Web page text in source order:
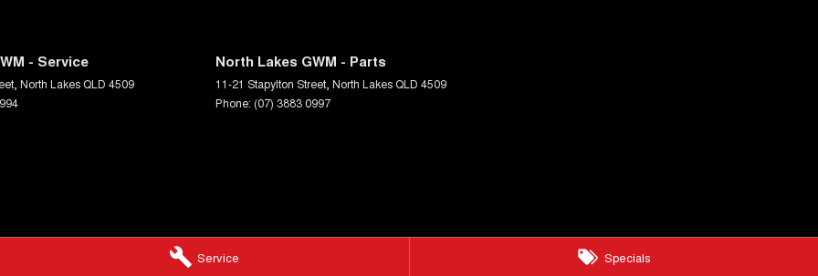
Service Specials
- Service
North Lakes QLD 4509
North Lakes GWM - Parts
11-21 Stapylton Street North Lakes QLD 4509
Phone: (07) 3883 0997